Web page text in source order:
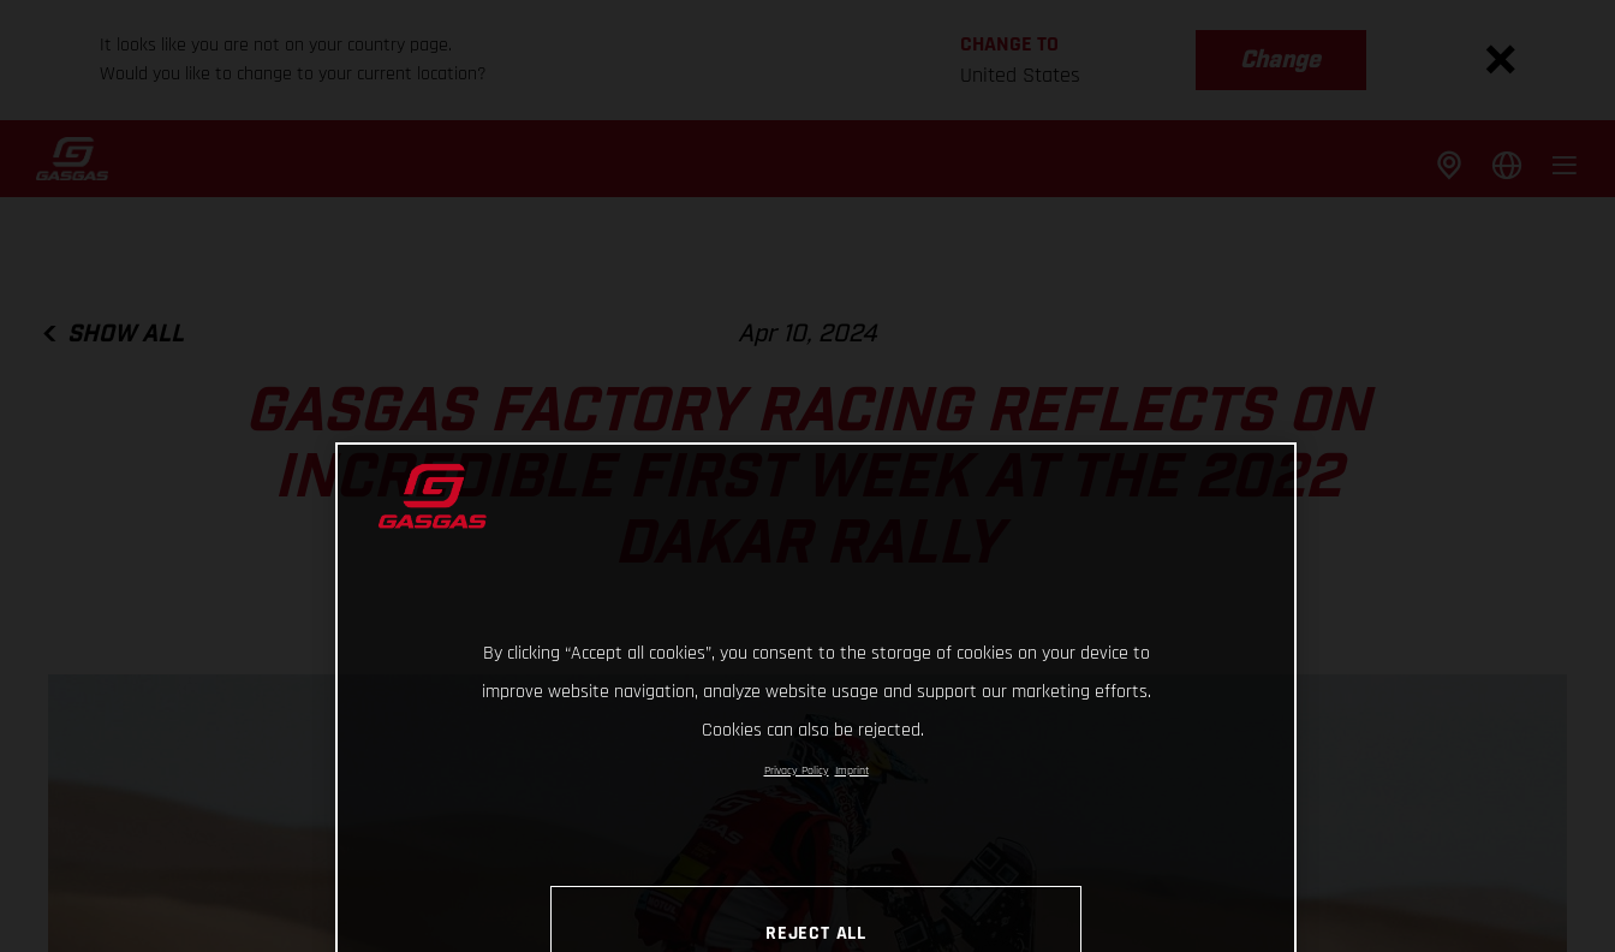
It looks like you are not on your country page.
Would you like to change to your current location?
CHANGE TO
United States
Change
SHOW ALL Apr 10, 2024
GASGAS FACTORY RACING REFLECTS ON
INCREDIBLE FIRST WEEK AT THE 2022
By clicking “Accept all cookies”, you consent to the storage of cookies on your device to
improve website navigation, analyze website usage and support our marketing efforts.
Cookies can also be rejected.
Privacy Policy Imprint
REJECT ALL